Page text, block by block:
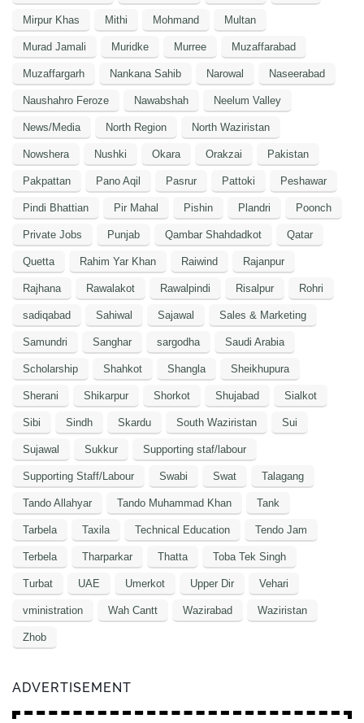
Mirpur Khas Mithi Mohmand Multan
Murad Jamali Muridke Murree Muzaffarabad
Muzaffargarh Nankana Sahib Narowal Naseerabad
Naushahro Feroze Nawabshah Neelum Valley
News/Media North Region North Waziristan
Nowshera Nushki Okara Orakzai Pakistan
Pakpattan Pano Aqil Pasrur Pattoki Peshawar
Pindi Bhattian Pir Mahal Pishin Plandri Poonch
Private Jobs Punjab Qambar Shahdadkot Qatar
Quetta Rahim Yar Khan Raiwind Rajanpur
Rajhana Rawalakot Rawalpindi Risalpur Rohri
sadiqabad Sahiwal Sajawal Sales & Marketing
Samundri Sanghar sargodha Saudi Arabia
Scholarship Shahkot Shangla Sheikhupura
Sherani Shikarpur Shorkot Shujabad Sialkot
Sibi Sindh Skardu South Waziristan Sui
Sujawal Sukkur Supporting staf/labour
Supporting Staff/Labour Swabi Swat Talagang
Tando Allahyar Tando Muhammad Khan Tank
Tarbela Taxila Technical Education Tendo Jam
Terbela Tharparkar Thatta Toba Tek Singh
Turbat UAE Umerkot Upper Dir Vehari
vministration Wah Cantt Wazirabad Waziristan
Zhob
ADVERTISEMENT